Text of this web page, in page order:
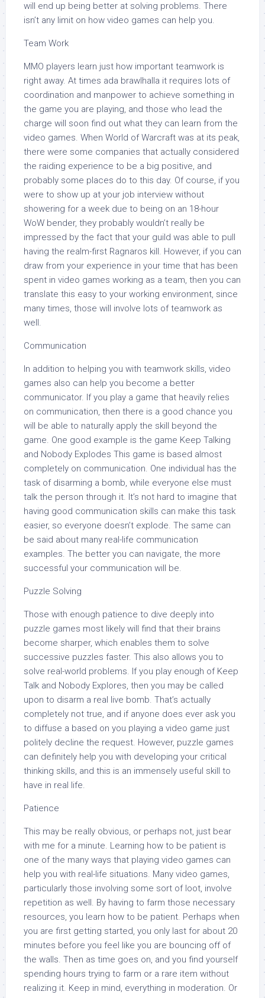
will end up being better at solving problems. There
isn’t any limit on how video games can help you.
Team Work
MMO players learn just how important teamwork is
right away. At times ada brawlhalla it requires lots of
coordination and manpower to achieve something in
the game you are playing, and those who lead the
charge will soon find out what they can learn from the
video games. When World of Warcraft was at its peak,
there were some companies that actually considered
the raiding experience to be a big positive, and
probably some places do to this day. Of course, if you
were to show up at your job interview without
showering for a week due to being on an 18-hour
WoW bender, they probably wouldn’t really be
impressed by the fact that your guild was able to pull
having the realm-first Ragnaros kill. However, if you can
draw from your experience in your time that has been
spent in video games working as a team, then you can
translate this easy to your working environment, since
many times, those will involve lots of teamwork as
well.
Communication
In addition to helping you with teamwork skills, video
games also can help you become a better
communicator. If you play a game that heavily relies
on communication, then there is a good chance you
will be able to naturally apply the skill beyond the
game. One good example is the game Keep Talking
and Nobody Explodes This game is based almost
completely on communication. One individual has the
task of disarming a bomb, while everyone else must
talk the person through it. It’s not hard to imagine that
having good communication skills can make this task
easier, so everyone doesn’t explode. The same can
be said about many real-life communication
examples. The better you can navigate, the more
successful your communication will be.
Puzzle Solving
Those with enough patience to dive deeply into
puzzle games most likely will find that their brains
become sharper, which enables them to solve
successive puzzles faster. This also allows you to
solve real-world problems. If you play enough of Keep
Talk and Nobody Explores, then you may be called
upon to disarm a real live bomb. That’s actually
completely not true, and if anyone does ever ask you
to diffuse a based on you playing a video game just
politely decline the request. However, puzzle games
can definitely help you with developing your critical
thinking skills, and this is an immensely useful skill to
have in real life.
Patience
This may be really obvious, or perhaps not, just bear
with me for a minute. Learning how to be patient is
one of the many ways that playing video games can
help you with real-life situations. Many video games,
particularly those involving some sort of loot, involve
repetition as well. By having to farm those necessary
resources, you learn how to be patient. Perhaps when
you are first getting started, you only last for about 20
minutes before you feel like you are bouncing off of
the walls. Then as time goes on, and you find yourself
spending hours trying to farm or a rare item without
realizing it. Keep in mind, everything in moderation. Or